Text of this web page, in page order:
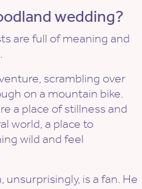
wedding?
are full of meaning and
scrambling over
on a mountain bike.
a place of stillness and
world, a place to
wild and feel
is a fan. He